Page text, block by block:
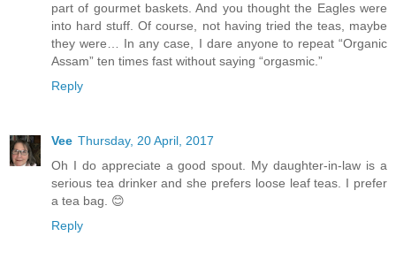
part of gourmet baskets. And you thought the Eagles were
into hard stuff. Of course, not having tried the teas, maybe
they were… In any case, I dare anyone to repeat “Organic
Assam” ten times fast without saying “orgasmic.”
Reply
Vee Thursday, 20 April, 2017
Oh I do appreciate a good spout. My daughter-in-law is a
serious tea drinker and she prefers loose leaf teas. I prefer
a tea bag. 😊
Reply